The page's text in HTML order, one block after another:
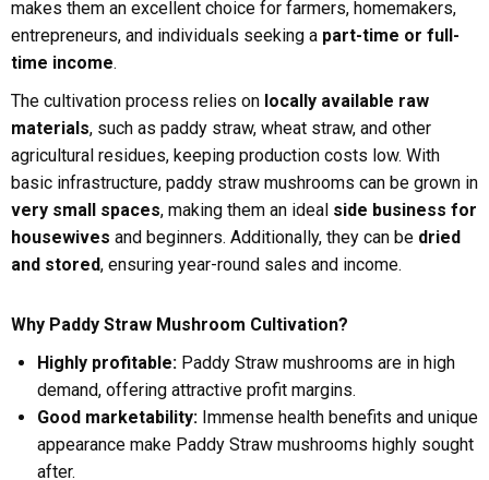
makes them an excellent choice for farmers, homemakers,
entrepreneurs, and individuals seeking a part-time or full-
time income.
The cultivation process relies on locally available raw
materials, such as paddy straw, wheat straw, and other
agricultural residues, keeping production costs low. With
basic infrastructure, paddy straw mushrooms can be grown in
very small spaces, making them an ideal side business for
housewives and beginners. Additionally, they can be dried
and stored, ensuring year-round sales and income.
Why Paddy Straw Mushroom Cultivation?
Highly profitable: Paddy Straw mushrooms are in high
demand, offering attractive profit margins.
Good marketability: Immense health benefits and unique
appearance make Paddy Straw mushrooms highly sought
after.